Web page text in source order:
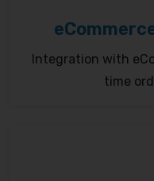
Integration with
time